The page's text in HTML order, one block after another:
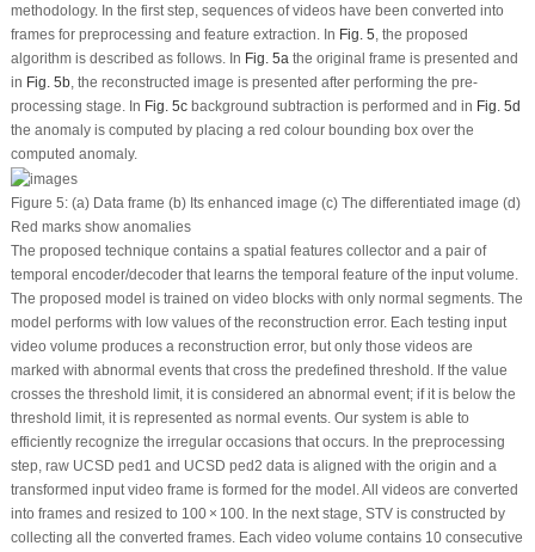
methodology. In the first step, sequences of videos have been converted into
frames for preprocessing and feature extraction. In Fig. 5, the proposed
algorithm is described as follows. In Fig. 5athe original frame is presented and
in Fig. 5b, the reconstructed image is presented after performing the pre-
processing stage. In Fig. 5cbackground subtraction is performed and in Fig. 5d
the anomaly is computed by placing a red colour bounding box over the
computed anomaly.
Figure 5:(a) Data frame (b) Its enhanced image (c) The differentiated image (d)
Red marks show anomalies
The proposed technique contains a spatial features collector and a pair of
temporal encoder/decoder that learns the temporal feature of the input volume.
The proposed model is trained on video blocks with only normal segments. The
model performs with low values of the reconstruction error. Each testing input
video volume produces a reconstruction error, but only those videos are
marked with abnormal events that cross the predefined threshold. If the value
crosses the threshold limit, it is considered an abnormal event; if it is below the
threshold limit, it is represented as normal events. Our system is able to
efficiently recognize the irregular occasions that occurs. In the preprocessing
step, raw UCSD ped1 and UCSD ped2 data is aligned with the origin and a
transformed input video frame is formed for the model. All videos are converted
into frames and resized to 100 × 100. In the next stage, STV is constructed by
collecting all the converted frames. Each video volume contains 10 consecutive